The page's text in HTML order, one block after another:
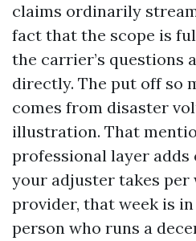
claims ordinarily
fact that the scope is
the carrier’s questions
directly. The put off so
comes from disaster
illustration. That
professional layer
your adjuster takes
provider, that week is
person who runs a